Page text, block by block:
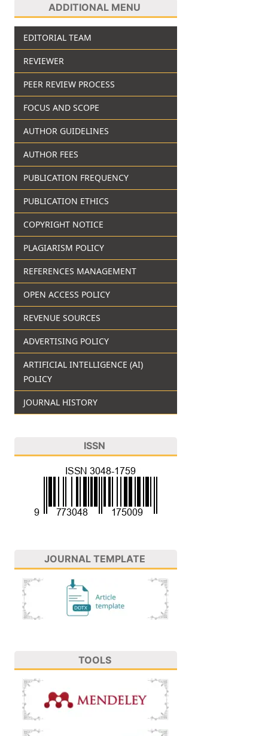
ADDITIONAL MENU
EDITORIAL TEAM
REVIEWER
PEER REVIEW PROCESS
FOCUS AND SCOPE
AUTHOR GUIDELINES
AUTHOR FEES
PUBLICATION FREQUENCY
PUBLICATION ETHICS
COPYRIGHT NOTICE
PLAGIARISM POLICY
REFERENCES MANAGEMENT
OPEN ACCESS POLICY
REVENUE SOURCES
ADVERTISING POLICY
ARTIFICIAL INTELLIGENCE (AI)
POLICY
JOURNAL HISTORY
ISSN
JOURNAL TEMPLATE
TOOLS